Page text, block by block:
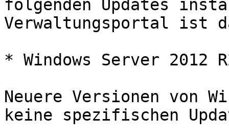
folgenden Updates
Verwaltungsportal ist
* Windows Server 2012
Neuere Versionen von
keine spezifischen